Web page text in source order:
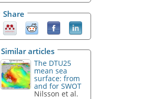
Share
Similar articles
The DTU25
mean sea
surface: from
and for SWOT
Nilsson et al.